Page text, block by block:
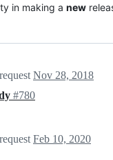
in making a new
Nov 28, 2018
#780
Feb 10, 2020